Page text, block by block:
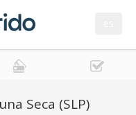
Seca (SLP)